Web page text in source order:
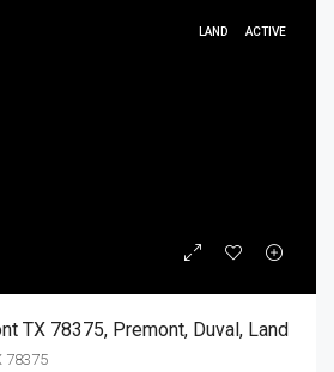
LAND ACTIVE
TX 78375, Premont, Duval, Land
78375